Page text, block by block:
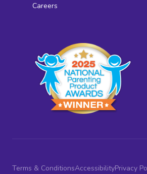
Careers
Terms & ConditionsAccessibilityPrivacy